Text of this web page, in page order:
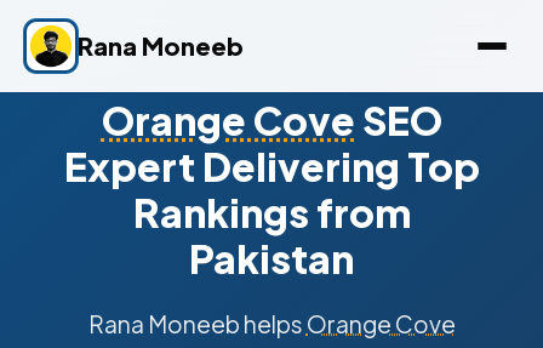
Rana Moneeb
Orange Cove SEO
Expert Delivering Top
Rankings from
Pakistan
Rana Moneeb helps Orange Cove